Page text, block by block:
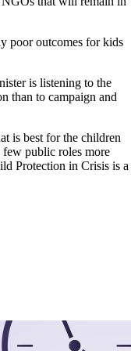
poor outcomes for kids
is listening to the
than to campaign and
is best for the children
public roles more
Protection in Crisis is a